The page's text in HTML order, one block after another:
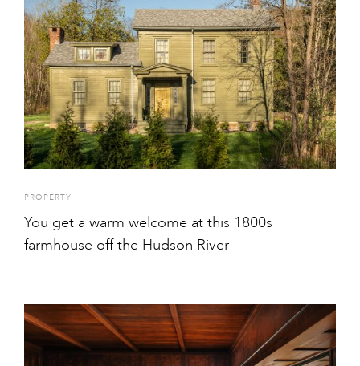
PROPERTY
You get a warm welcome at this 1800s
farmhouse off the Hudson River